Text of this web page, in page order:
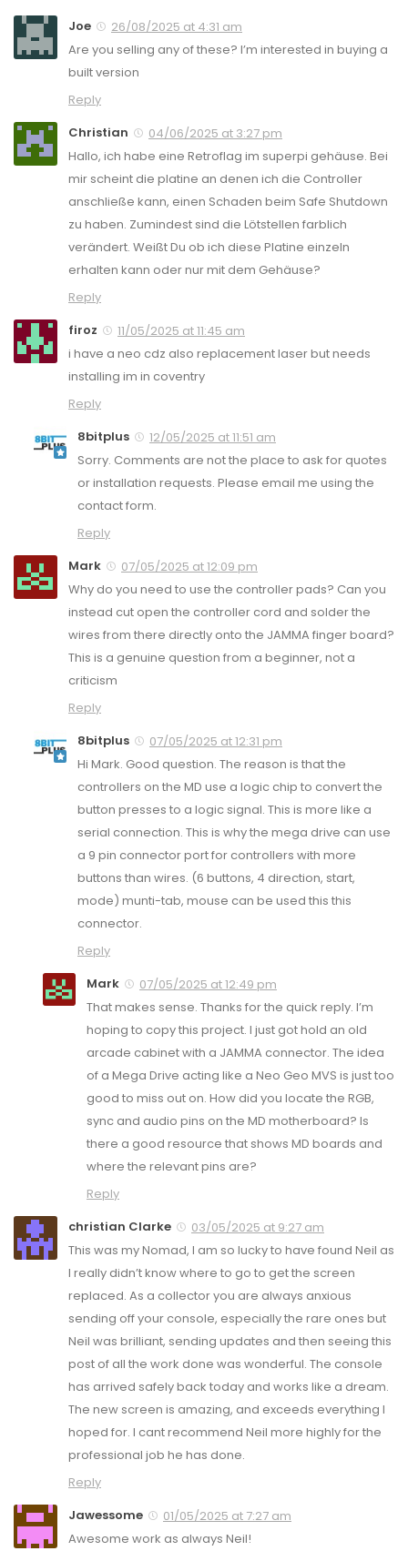
Joe
26/08/2025 at 4:31 am
Are you selling any of these? I’m interested in buying a
built version
Reply
Christian
04/06/2025 at 3:27 pm
Hallo, ich habe eine Retroflag im superpi gehäuse. Bei
mir scheint die platine an denen ich die Controller
anschließe kann, einen Schaden beim Safe Shutdown
zu haben. Zumindest sind die Lötstellen farblich
verändert. Weißt Du ob ich diese Platine einzeln
erhalten kann oder nur mit dem Gehäuse?
Reply
firoz
11/05/2025 at 11:45 am
i have a neo cdz also replacement laser but needs
installing im in coventry
Reply
8bitplus
12/05/2025 at 11:51 am
Sorry. Comments are not the place to ask for quotes
or installation requests. Please email me using the
contact form.
Reply
Mark
07/05/2025 at 12:09 pm
Why do you need to use the controller pads? Can you
instead cut open the controller cord and solder the
wires from there directly onto the JAMMA finger board?
This is a genuine question from a beginner, not a
criticism
Reply
8bitplus
07/05/2025 at 12:31 pm
Hi Mark. Good question. The reason is that the
controllers on the MD use a logic chip to convert the
button presses to a logic signal. This is more like a
serial connection. This is why the mega drive can use
a 9 pin connector port for controllers with more
buttons than wires. (6 buttons, 4 direction, start,
mode) munti-tab, mouse can be used this this
connector.
Reply
Mark
07/05/2025 at 12:49 pm
That makes sense. Thanks for the quick reply. I’m
hoping to copy this project. I just got hold an old
arcade cabinet with a JAMMA connector. The idea
of a Mega Drive acting like a Neo Geo MVS is just too
good to miss out on. How did you locate the RGB,
sync and audio pins on the MD motherboard? Is
there a good resource that shows MD boards and
where the relevant pins are?
Reply
christian Clarke
03/05/2025 at 9:27 am
This was my Nomad, I am so lucky to have found Neil as
I really didn’t know where to go to get the screen
replaced. As a collector you are always anxious
sending off your console, especially the rare ones but
Neil was brilliant, sending updates and then seeing this
post of all the work done was wonderful. The console
has arrived safely back today and works like a dream.
The new screen is amazing, and exceeds everything I
hoped for. I cant recommend Neil more highly for the
professional job he has done.
Reply
Jawessome
01/05/2025 at 7:27 am
Awesome work as always Neil!